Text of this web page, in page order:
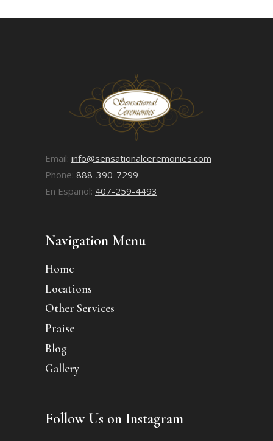
Email: info@sensationalceremonies.com
Phone: 888-390-7299
En Español: 407-259-4493
Navigation Menu
Home
Locations
Other Services
Praise
Blog
Gallery
Follow Us on Instagram